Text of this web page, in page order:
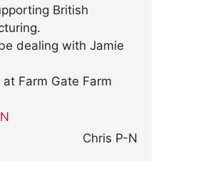
British
dealing with Jamie
at Farm Gate Farm
Chris P-N